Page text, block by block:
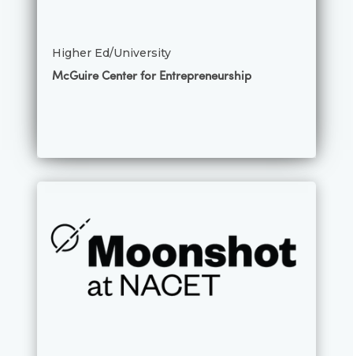
Higher Ed/University
McGuire Center for Entrepreneurship